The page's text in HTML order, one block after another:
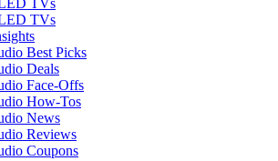
TVs
Best Picks
Deals
Face-Offs
How-Tos
News
Reviews
Coupons